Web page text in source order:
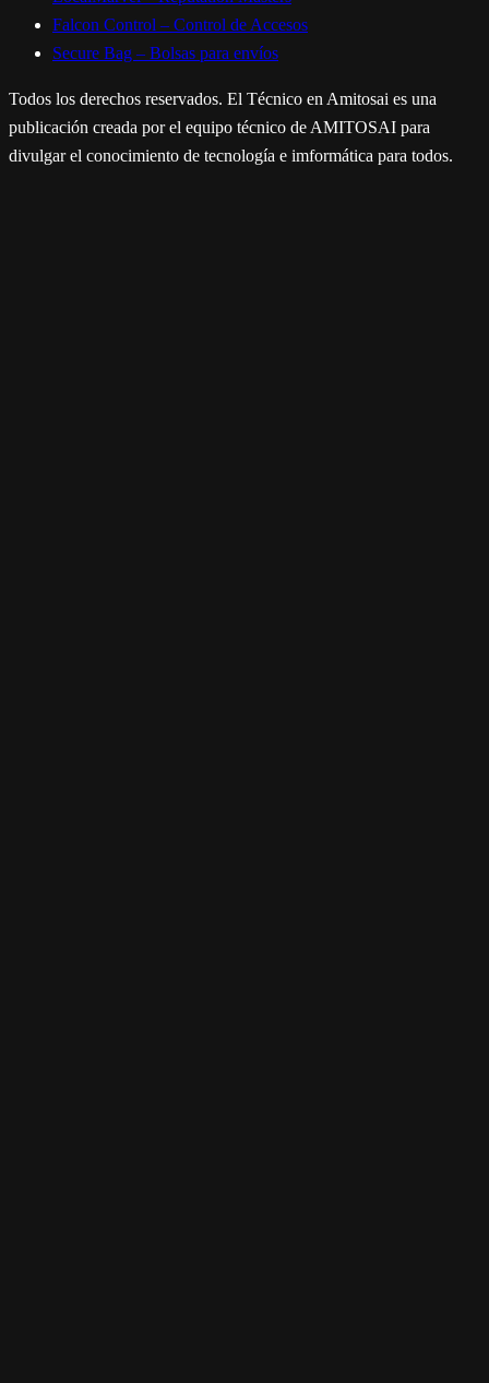
Falcon Control – Control de Accesos
Secure Bag – Bolsas para envíos
Todos los derechos reservados. El Técnico en Amitosai es una
publicación creada por el equipo técnico de AMITOSAI para
divulgar el conocimiento de tecnología e imformática para todos.